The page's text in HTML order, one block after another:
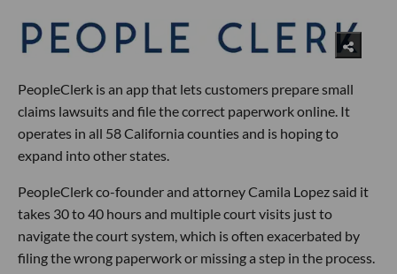
PeopleClerk is an app that lets customers prepare small
claims lawsuits and file the correct paperwork online. It
operates in all 58 California counties and is hoping to
expand into other states.
PeopleClerk co-founder and attorney Camila Lopez said it
takes 30 to 40 hours and multiple court visits just to
navigate the court system, which is often exacerbated by
filing the wrong paperwork or missing a step in the process.